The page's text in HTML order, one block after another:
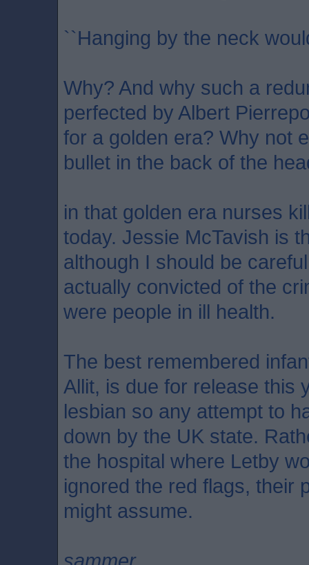
``Hanging by the neck
Why? And why such a
perfected by Albert
for a golden era? Why not
bullet in the back of the
in that golden era nurses
today. Jessie McTavish is
although I should be
actually convicted of the
were people in ill health.
The best remembered
Allit, is due for release this
lesbian so any attempt to
down by the UK state.
the hospital where Letby
ignored the red flags, their
might assume.